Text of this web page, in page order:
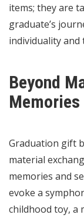
items; they are
graduate’s
individuality
Beyond
Memories
Graduation gift
material
memories and
evoke a
childhood toy, a